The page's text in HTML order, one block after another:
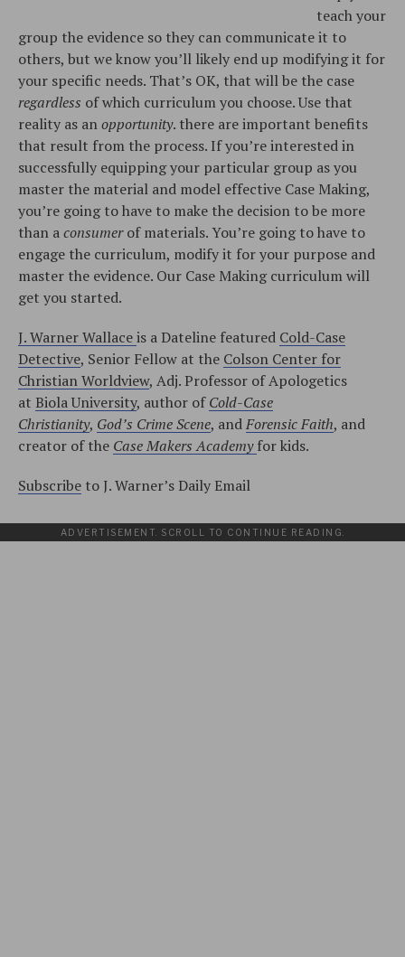
teach your
group the evidence so they can communicate it to
others, but we know you’ll likely end up modifying it for
your specific needs. That’s OK, that will be the case
regardless of which curriculum you choose. Use that
reality as anopportunity. there are important benefits
that result from the process. If you’re interested in
successfully equipping your particular group as you
master the material and model effective Case Making,
you’re going to have to make the decision to be more
than aconsumerof materials. You’re going to have to
engage the curriculum, modify it for your purpose and
master the evidence. Our Case Making curriculum will
get you started.
J. Warner Wallaceis a Dateline featured Cold-Case
Detective, Senior Fellow at the Colson Center for
Christian Worldview, Adj. Professor of Apologetics
at Biola University, author ofCold-Case
Christianity, God’s Crime Scene, andForensic Faith, and
creator of the Case Makers Academy for kids.
Subscribe to J. Warner’s Daily Email
ADVERTISEMENT. SCROLL TO CONTINUE READING.